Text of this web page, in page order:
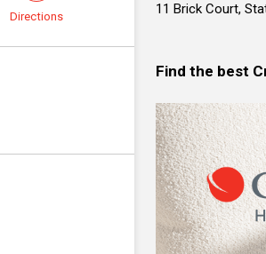
Directions
11 Brick Court,
Find the best